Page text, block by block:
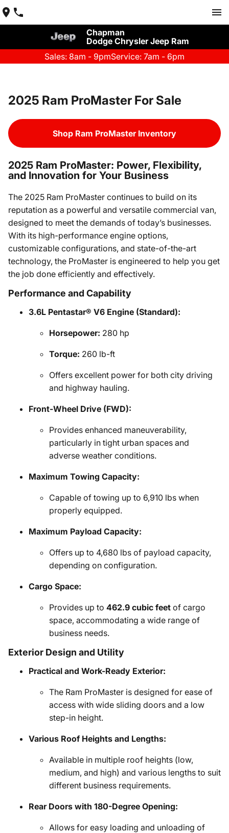
Chapman
Dodge Chrysler Jeep Ram
Sales: 8am - 9pmService: 7am - 6pm
2025 Ram ProMaster For Sale
Shop Ram ProMaster Inventory
2025 Ram ProMaster: Power, Flexibility,
and Innovation for Your Business
The 2025 Ram ProMaster continues to build on its
reputation as a powerful and versatile commercial van,
designed to meet the demands of today’s businesses.
With its high-performance engine options,
customizable configurations, and state-of-the-art
technology, the ProMaster is engineered to help you get
the job done efficiently and effectively.
Performance and Capability
3.6L Pentastar® V6 Engine (Standard):
Horsepower: 280 hp
Torque: 260 lb-ft
Offers excellent power for both city driving
and highway hauling.
Front-Wheel Drive (FWD):
Provides enhanced maneuverability,
particularly in tight urban spaces and
adverse weather conditions.
Maximum Towing Capacity:
Capable of towing up to 6,910 lbs when
properly equipped.
Maximum Payload Capacity:
Offers up to 4,680 lbs of payload capacity,
depending on configuration.
Cargo Space:
Provides up to 462.9 cubic feet of cargo
space, accommodating a wide range of
business needs.
Exterior Design and Utility
Practical and Work-Ready Exterior:
The Ram ProMaster is designed for ease of
access with wide sliding doors and a low
step-in height.
Various Roof Heights and Lengths:
Available in multiple roof heights (low,
medium, and high) and various lengths to suit
different business requirements.
Rear Doors with 180-Degree Opening:
Allows for easy loading and unloading of